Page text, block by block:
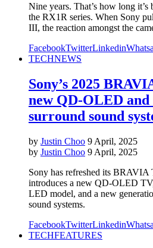
Nine years. That’s how long it’s
the RX1R series. When Sony
III, the reaction amongst the
FacebookTwitterLinkedin
TECHNEWS
Sony’s 2025
new QD-OLED and
surround sound
by Justin Choo 9 April, 2025
by Justin Choo 9 April, 2025
Sony has refreshed its
introduces a new QD-OLED
LED model, and a new
sound systems.
FacebookTwitterLinkedin
TECHFEATURES